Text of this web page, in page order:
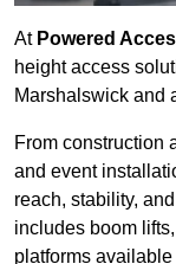
At Powered
height access
Marshalswick and
From construction
and event
reach, stability,
includes boom
platforms